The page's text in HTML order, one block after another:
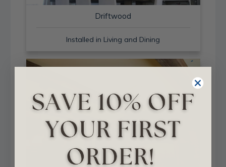
Driftwood
Installed in Living and Dining